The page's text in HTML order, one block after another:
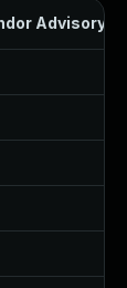
Advisory